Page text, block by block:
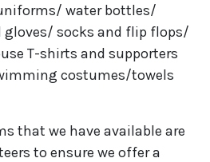
water bottles/
gloves/ socks and flip flops/
T-shirts and supporters
costumes/towels
that we have available are
to ensure we offer a